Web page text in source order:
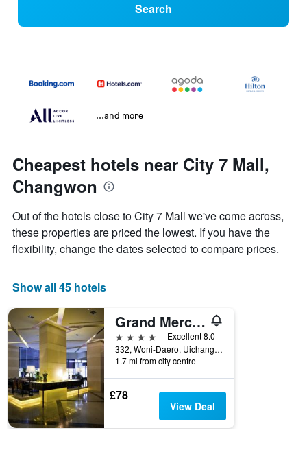
Search
...and more
Cheapest hotels near City 7 Mall,
Changwon
Out of the hotels close to City 7 Mall we've come across,
these properties are priced the lowest. If you have the
flexibility, change the dates selected to compare prices.
Show all 45 hotels
Grand Mercure Ambassador Changwon
4 stars
Excellent 8.0
332, Woni-Daero, Uichang-gu, Changwon, South Korea
1.7 mi from city centre
£78
View Deal